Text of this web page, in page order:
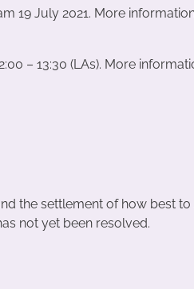
19 July 2021. More
– 13:30 (LAs). More
the settlement of how best
not yet been resolved.